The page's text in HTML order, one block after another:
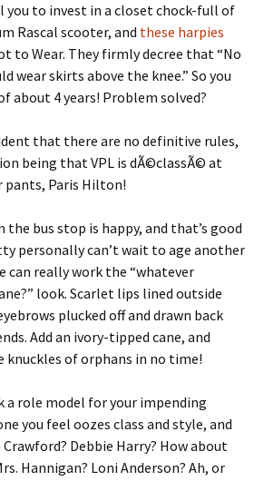
to invest in a closet chock-full of
Rascal scooter, and these harpies
to Wear. They firmly decree that “No
wear skirts above the knee.” So you
about 4 years! Problem solved?
that there are no definitive rules,
being that VPL is dÃ©classÃ© at
pants, Paris Hilton!
bus stop is happy, and that’s good
personally can’t wait to age another
can really work the “whatever
look. Scarlet lips lined outside
plucked off and drawn back
Add an ivory-tipped cane, and
knuckles of orphans in no time!
a role model for your impending
you feel oozes class and style, and
Debbie Harry? How about
Hannigan? Loni Anderson? Ah, or